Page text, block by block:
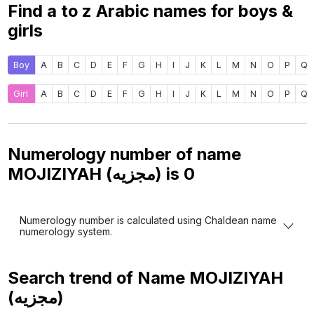
Find a to z Arabic names for boys &
girls
Boy A B C D E F G H I J K L M N O P Q
Girl A B C D E F G H I J K L M N O P Q
Numerology number of name
MOJIZIYAH (مجزيه) is 0
Numerology number is calculated using Chaldean name
numerology system.
Search trend of Name MOJIZIYAH
(مجزيه)